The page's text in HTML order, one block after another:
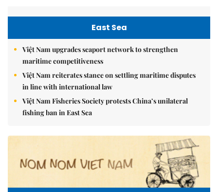
East Sea
Việt Nam upgrades seaport network to strengthen
maritime competitiveness
Việt Nam reiterates stance on settling maritime disputes
in line with international law
Việt Nam Fisheries Society protests China’s unilateral
fishing ban in East Sea